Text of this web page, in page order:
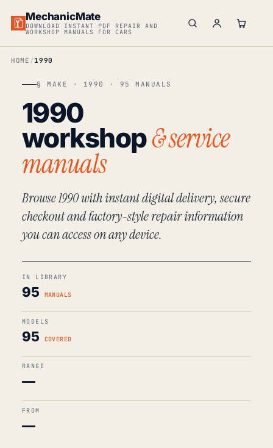
MechanicMate
DOWNLOAD INSTANT PDF REPAIR AND
WORKSHOP MANUALS FOR CARS
HOME 1990
§ MAKE · 1990 · 95 MANUALS
1990
workshop& service
manuals
Browse 1990 with instant digital delivery, secure
checkout and factory-style repair information
you can access on any device.
IN LIBRARY
95 MANUALS
MODELS
95 COVERED
RANGE
—
FROM
—